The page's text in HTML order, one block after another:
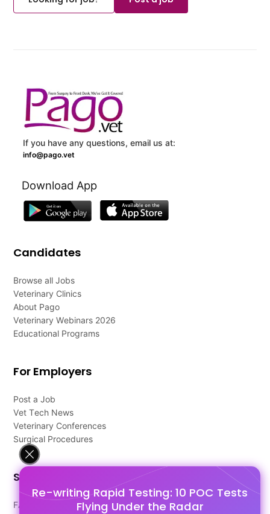
Re-writing Rapid Testing: 10 POC Tests
Flying Under the Radar
If you have any questions, email us at:
info@pago.vet
Download App
Candidates
Browse all Jobs
Veterinary Clinics
About Pago
Veterinary Webinars 2026
Educational Programs
For Employers
Post a Job
Vet Tech News
Veterinary Conferences
Surgical Procedures
Support
FAQ's